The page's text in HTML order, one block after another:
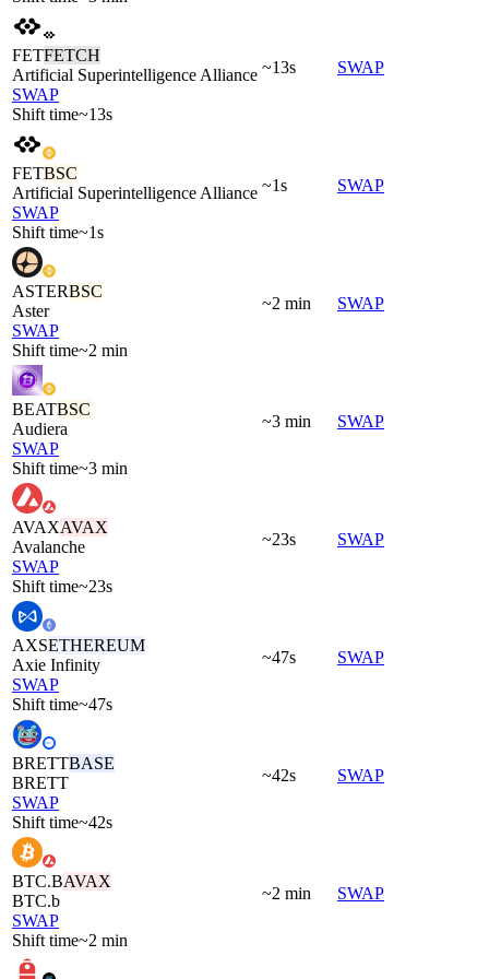
FETFETCH
Artificial Superintelligence Alliance
SWAP
Shift time~13s
~13s SWAP
FETBSC
Artificial Superintelligence Alliance
SWAP
Shift time~1s
~1s SWAP
ASTERBSC
Aster
SWAP
Shift time~2 min
~2 min SWAP
BEATBSC
Audiera
SWAP
Shift time~3 min
~3 min SWAP
AVAXAVAX
Avalanche
SWAP
Shift time~23s
~23s SWAP
AXSETHEREUM
Axie Infinity
SWAP
Shift time~47s
~47s SWAP
BRETTBASE
BRETT
SWAP
Shift time~42s
~42s SWAP
BTC.BAVAX
BTC.b
SWAP
Shift time~2 min
~2 min SWAP